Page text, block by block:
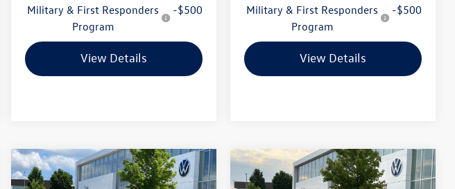
Military & First Responders
Program
-$500
View Details
Military & First Responders
Program
-$500
View Details
2026Volkswagen Atlas
Buy Finance Lease
Compare Vehicle 2026
Volkswagen Atlas
Buy Finance Lease
Compare Vehicle